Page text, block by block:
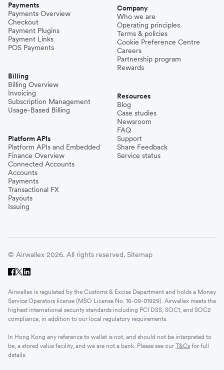
Payments
Payments Overview
Checkout
Payment Plugins
Payment Links
POS Payments
Billing
Billing Overview
Invoicing
Subscription Management
Usage-Based Billing
Platform APIs
Platform APIs and Embedded
Finance Overview
Connected Accounts
Accounts
Payments
Transactional FX
Payouts
Issuing
Company
Who we are
Operating principles
Terms & policies
Cookie Preference Centre
Careers
Partnership program
Rewards
Resources
Blog
Case studies
Newsroom
FAQ
Support
Share Feedback
Service status
© Airwallex 2026. All rights reserved. Sitemap
Airwallex is regulated by the Customs & Excise Department and holds a Money
Service Operators license (MSO License No. 16-09-01929). Airwallex meets the
highest international security standards including PCI DSS, SOC1, and SOC2
compliance, in addition to our local regulatory requirements.
In Hong Kong any reference to wallet is not, and should not be interpreted to
be, a stored value facility, and we are not a bank. Please see our T&Cs for full
details.